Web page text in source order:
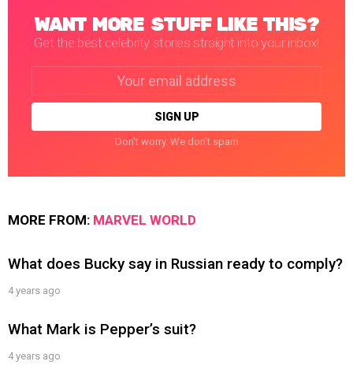
WANT MORE STUFF LIKE THIS?
Get the best celebrity stories straight into your inbox!
Don't worry. We don't spam
MORE FROM: MARVEL WORLD
What does Bucky say in Russian ready to comply?
4 years ago
What Mark is Pepper’s suit?
4 years ago